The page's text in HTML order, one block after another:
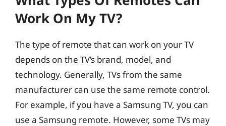
Work On My TV?
The type of remote that can work on your TV
depends on the TV’s brand, model, and
technology. Generally, TVs from the same
manufacturer can use the same remote control.
For example, if you have a Samsung TV, you can
use a Samsung remote. However, some TVs may